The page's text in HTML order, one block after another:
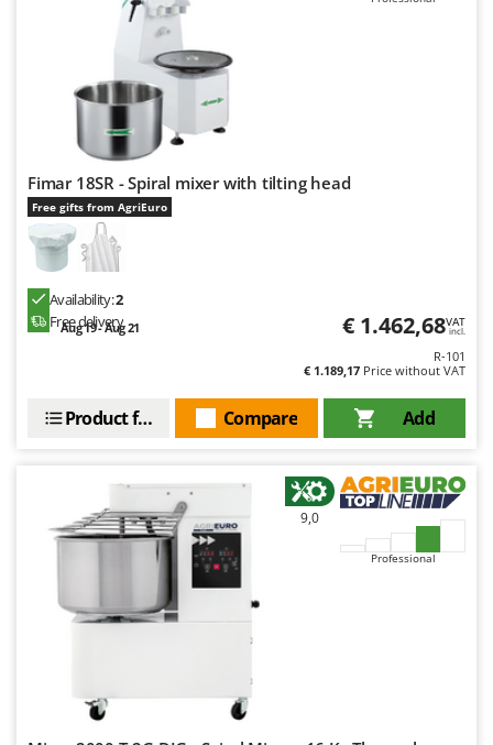
Fimar 18SR - Spiral mixer with tilting head
Free gifts from AgriEuro
Availability:2
Free delivery
Aug 19 - Aug 21 € 1.462,68VAT
incl.
R-101
€ 1.189,17 Price without VAT
Add
Compare
Product features
9,0
Professional